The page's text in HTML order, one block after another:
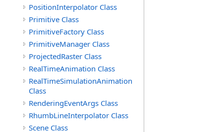
PositionInterpolator Class
Primitive Class
PrimitiveFactory Class
PrimitiveManager Class
ProjectedRaster Class
RealTimeAnimation Class
RealTimeSimulationAnimation
Class
RenderingEventArgs Class
RhumbLineInterpolator Class
Scene Class